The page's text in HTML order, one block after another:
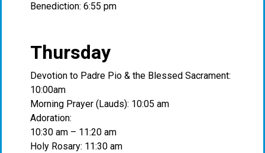
Benediction: 6:55 pm
Thursday
Devotion to Padre Pio & the Blessed Sacrament:
10:00am
Morning Prayer (Lauds): 10:05 am
Adoration:
10:30 am – 11:20 am
Holy Rosary: 11:30 am